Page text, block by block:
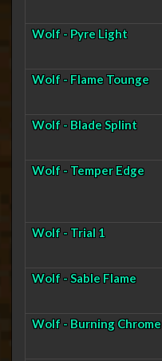
Wolf - Pyre Light
Wolf - Flame Tounge
Wolf - Blade Splint
Wolf - Temper Edge
Wolf - Trial 1
Wolf - Sable Flame
Wolf - Burning Chrome